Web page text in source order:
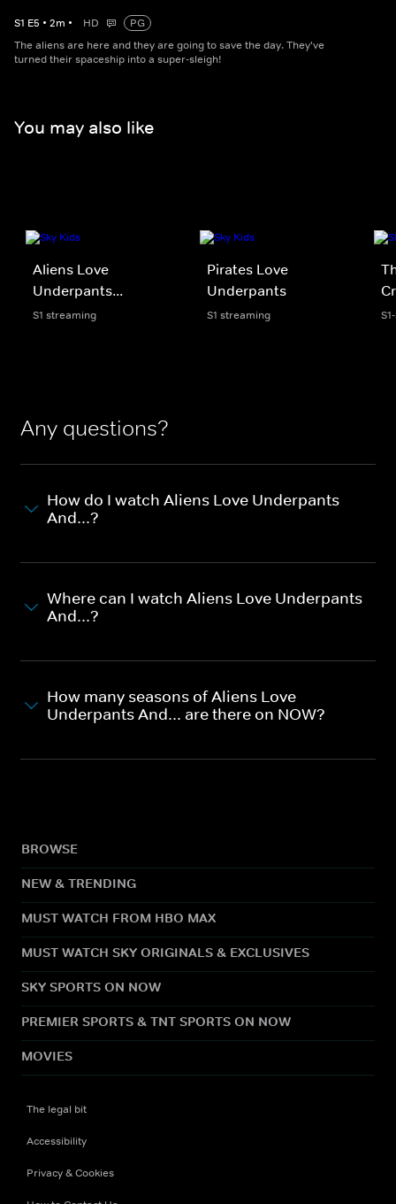
S1 E5 • 2m • HD
PG
The aliens are here and they are going to save the day. They've
turned their spaceship into a super-sleigh!
You may also like
Aliens Love
Underpants...
S1 streaming
Pirates Love
Underpants
S1 streaming
Any questions?
How do I watch Aliens Love Underpants
And...?
Where can I watch Aliens Love Underpants
And...?
How many seasons of Aliens Love
Underpants And... are there on NOW?
BROWSE
NEW & TRENDING
MUST WATCH FROM HBO MAX
MUST WATCH SKY ORIGINALS & EXCLUSIVES
SKY SPORTS ON NOW
PREMIER SPORTS & TNT SPORTS ON NOW
MOVIES
The legal bit
Accessibility
Privacy & Cookies